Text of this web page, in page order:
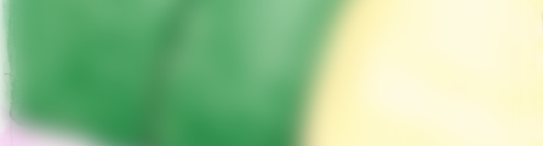
Amazon Music